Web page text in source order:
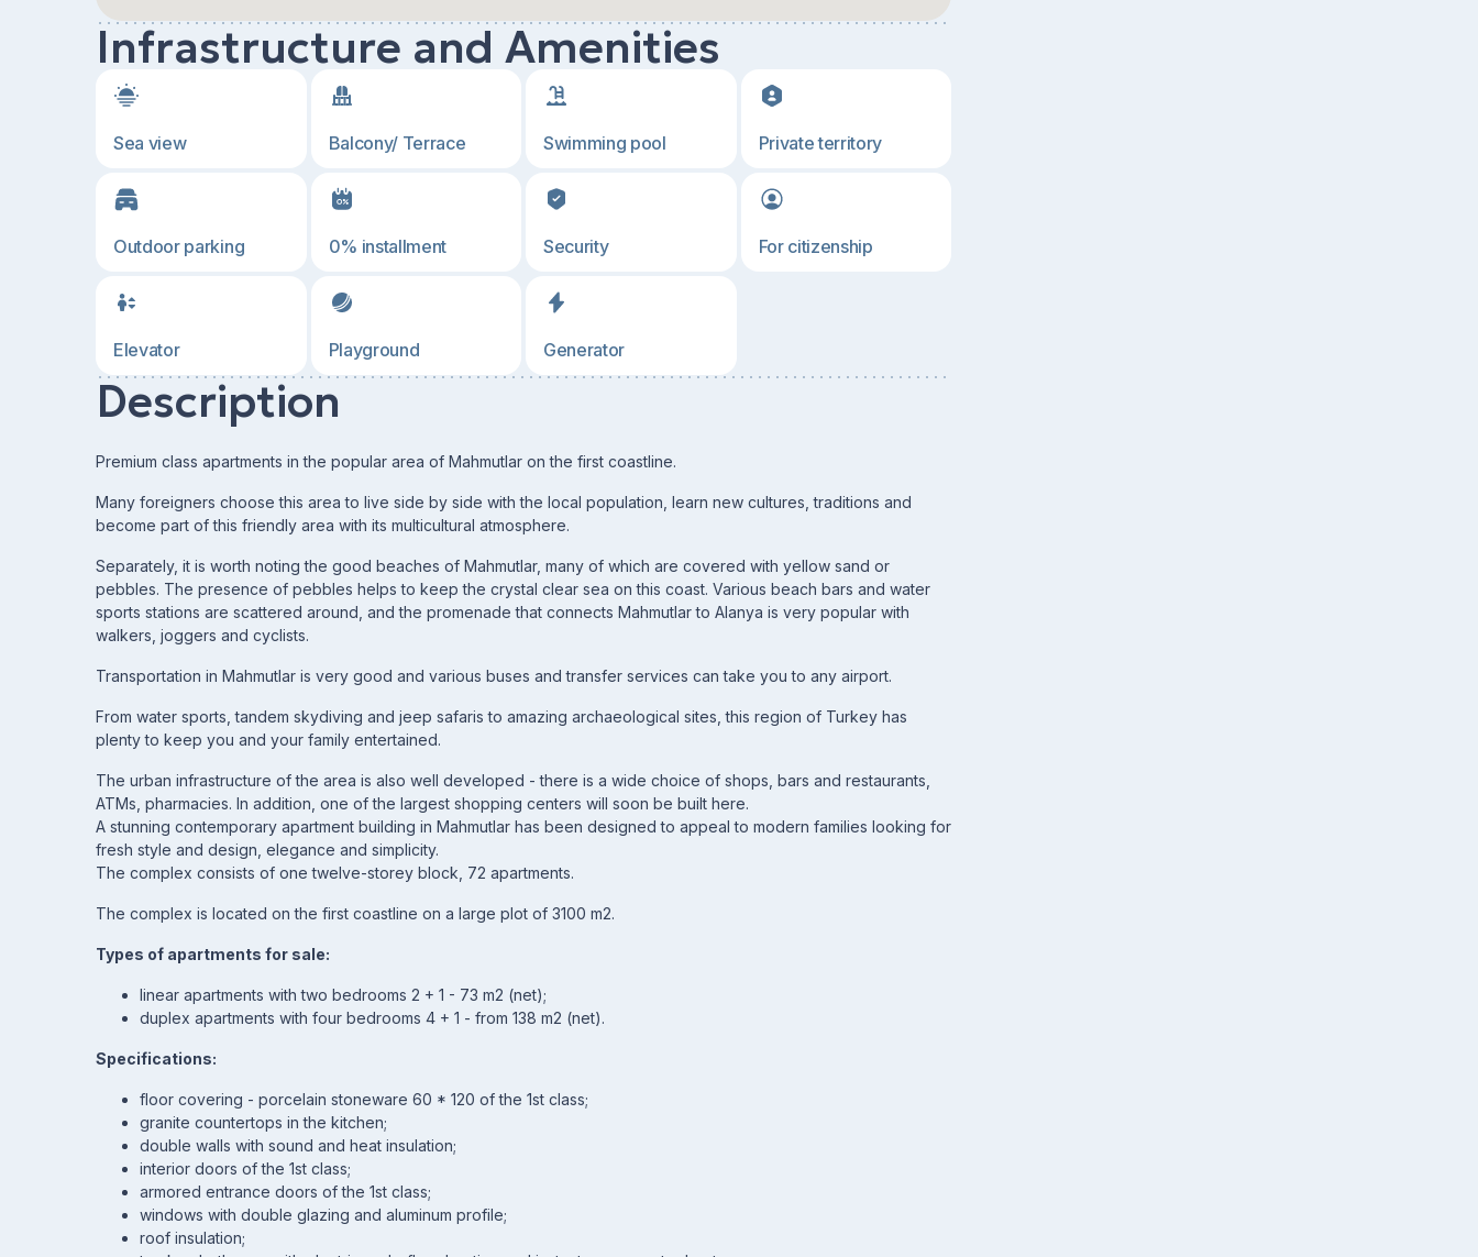
Infrastructure and Amenities
Sea view Balcony/ Terrace Swimming pool Private territory
Outdoor parking 0% installment Security For citizenship
Elevator Playground Generator
Description
Premium class apartments in the popular area of Mahmutlar on the first coastline.
Many foreigners choose this area to live side by side with the local population, learn new cultures, traditions and
become part of this friendly area with its multicultural atmosphere.
Separately, it is worth noting the good beaches of Mahmutlar, many of which are covered with yellow sand or
pebbles. The presence of pebbles helps to keep the crystal clear sea on this coast. Various beach bars and water
sports stations are scattered around, and the promenade that connects Mahmutlar to Alanya is very popular with
walkers, joggers and cyclists.
Transportation in Mahmutlar is very good and various buses and transfer services can take you to any airport.
From water sports, tandem skydiving and jeep safaris to amazing archaeological sites, this region of Turkey has
plenty to keep you and your family entertained.
The urban infrastructure of the area is also well developed - there is a wide choice of shops, bars and restaurants,
ATMs, pharmacies. In addition, one of the largest shopping centers will soon be built here.
A stunning contemporary apartment building in Mahmutlar has been designed to appeal to modern families looking for
fresh style and design, elegance and simplicity.
The complex consists of one twelve-storey block, 72 apartments.
The complex is located on the first coastline on a large plot of 3100 m2.
Types of apartments for sale:
linear apartments with two bedrooms 2 + 1 - 73 m2 (net);
duplex apartments with four bedrooms 4 + 1 - from 138 m2 (net).
Specifications:
floor covering - porcelain stoneware 60 * 120 of the 1st class;
granite countertops in the kitchen;
double walls with sound and heat insulation;
interior doors of the 1st class;
armored entrance doors of the 1st class;
windows with double glazing and aluminum profile;
roof insulation;